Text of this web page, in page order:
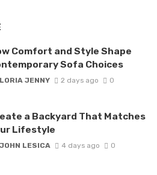
Comfort and Style Shape
Sofa Choices
LORIA JENNY 2 days ago 0
a Backyard That Matches
Lifestyle
JOHN LESICA 4 days ago 0